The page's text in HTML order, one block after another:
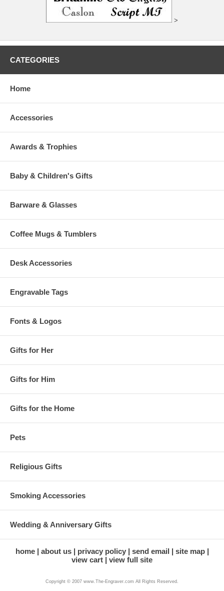
>
CATEGORIES
Home
Accessories
Awards & Trophies
Baby & Children's Gifts
Barware & Glasses
Coffee Mugs & Tumblers
Desk Accessories
Engravable Tags
Fonts & Logos
Gifts for Her
Gifts for Him
Gifts for the Home
Pets
Religious Gifts
Smoking Accessories
Wedding & Anniversary Gifts
home about us privacy policy send email
site map
view cart
view full site
Copyright © 2007 www.The-Engraver.com All Rights Reserved.